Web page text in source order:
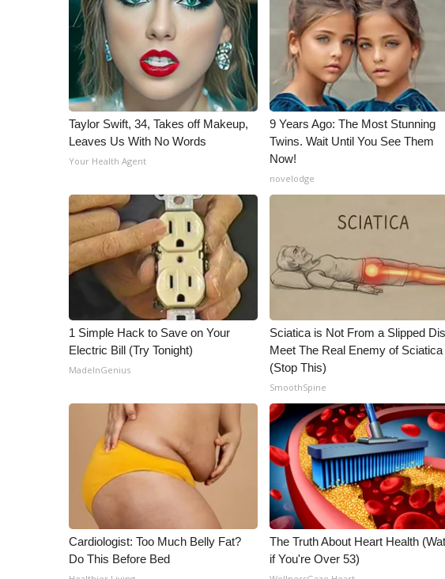
Taylor Swift, 34, Takes off Makeup,
Leaves Us With No Words
Your Health Agent
9 Years Ago: The Most Stunning
Twins. Wait Until You See Them
Now!
novelodge
1 Simple Hack to Save on Your
Electric Bill (Try Tonight)
MadeInGenius
Sciatica is Not From a Slipped
Meet The Real Enemy of Sciatica
(Stop This)
SmoothSpine
Cardiologist: Too Much Belly Fat?
Do This Before Bed
The Truth About Heart Health
if You're Over 53)